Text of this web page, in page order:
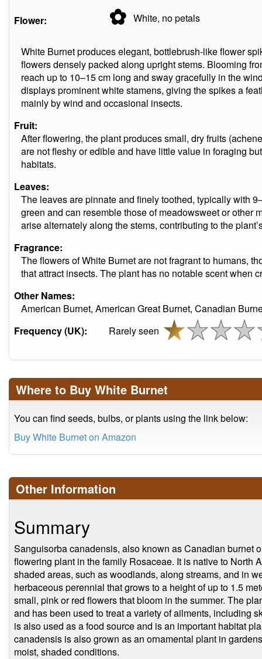
Flower: ✿ White, nopetals
White Burnet produces elegant, bottlebrush-like flower
flowers densely packed along upright stems. Blooming
reach up to 10–15 cm long and sway gracefully in the
displays prominent white stamens, giving the spikes a
mainly by wind and occasional insects.
Fruit:
After flowering, the plant produces small, dry fruits
are not fleshy or edible and have little value in foraging
habitats.
Leaves:
The leaves are pinnate and finely toothed, typically with
green and can resemble those of meadowsweet or other
arise alternately along the stems, contributing to the
Fragrance:
The flowers of White Burnet are not fragrant to humans,
that attract insects. The plant has no notable scent when
Other Names:
American Burnet, American Great Burnet, Canadian
Frequency (UK):
Rarely seen
Where to Buy White Burnet
You can find seeds, bulbs, or plants using the link below:
Buy White Burnet on Amazon
Other Information
Summary
Sanguisorba canadensis, also known as Canadian burnet
flowering plant in the family Rosaceae. It is native to North
shaded areas, such as woodlands, along streams, and in
herbaceous perennial that grows to a height of up to 1.5
small, pink or red flowers that bloom in the summer. The
and has been used to treat a variety of ailments, including
is also used as a food source and is an important habitat
canadensis is also grown as an ornamental plant in
moist, shaded conditions.